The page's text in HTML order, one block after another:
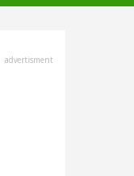
advertisment